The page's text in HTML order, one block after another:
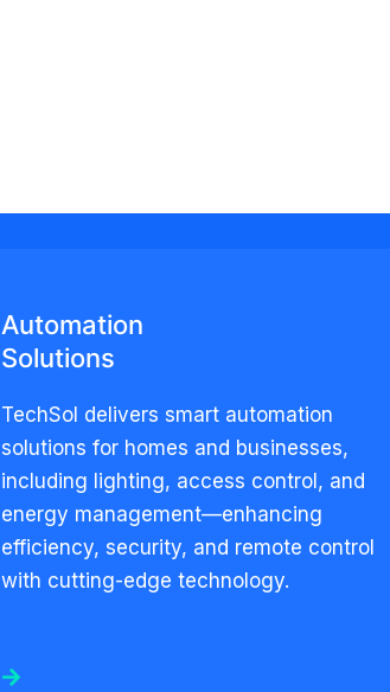
Automation
Solutions
TechSol delivers smart automation
solutions for homes and businesses,
including lighting, access control, and
energy management—enhancing
efficiency, security, and remote control
with cutting-edge technology.